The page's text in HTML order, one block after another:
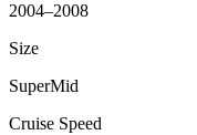
2004–2008
Size
SuperMid
Cruise Speed